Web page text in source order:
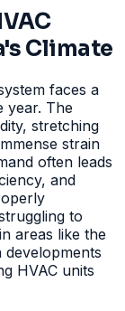
Climate
faces a
year. The
stretching
strain
often leads
and
to
areas like the
HVAC units